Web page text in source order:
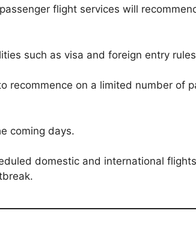
flight services will
such as visa and foreign entry
recommence on a limited number of
coming days.
domestic and international